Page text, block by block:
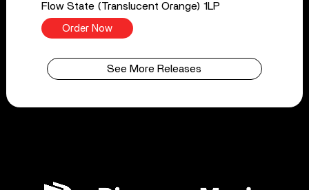
Flow State (Translucent Orange) 1LP
Order Now
See More Releases